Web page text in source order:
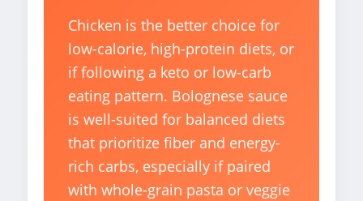
Chicken is the better choice for
low-calorie, high-protein diets, or
if following a keto or low-carb
eating pattern. Bolognese sauce
is well-suited for balanced diets
that prioritize fiber and energy-
rich carbs, especially if paired
with whole-grain pasta or veggie